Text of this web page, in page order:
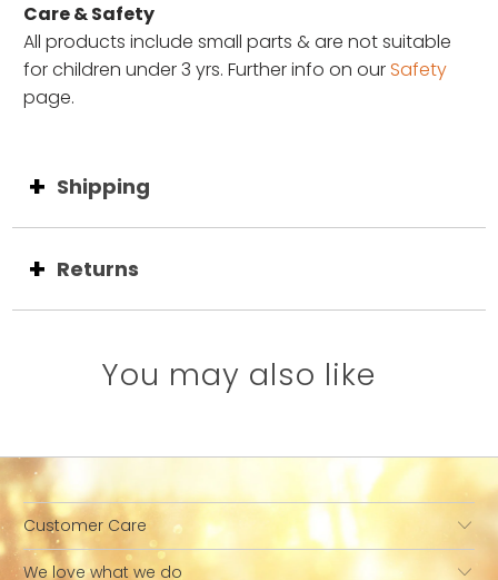
Care & Safety
All products include small parts & are not suitable
for children under 3 yrs. Further info on our Safety
page.
Shipping
Returns
You may also like
Customer Care
We love what we do